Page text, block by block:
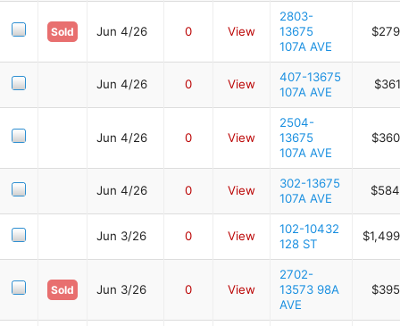
Sold Jun 4/26 0 View
2803-
13675
107A AVE
Jun 4/26 0 View
407-13675
107A AVE
Jun 4/26 0 View
2504-
13675
107A AVE
Jun 4/26 0 View
302-13675
107A AVE
Jun 3/26 0 View
102-10432
128 ST
Sold Jun 3/26 0 View
2702-
13573 98A
AVE